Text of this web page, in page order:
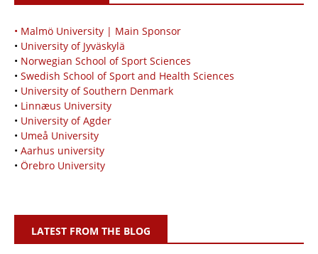
• Malmö University | Main Sponsor
• University of Jyväskylä
• Norwegian School of Sport Sciences
• Swedish School of Sport and Health Sciences
• University of Southern Denmark
• Linnæus University
• University of Agder
• Umeå University
• Aarhus university
• Örebro University
LATEST FROM THE BLOG